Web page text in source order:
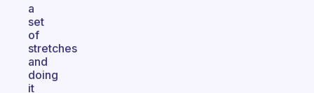
a
set
of
stretches
and
doing
it